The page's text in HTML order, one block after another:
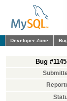
Developer Zone
Bug